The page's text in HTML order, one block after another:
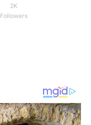
2K
Followers